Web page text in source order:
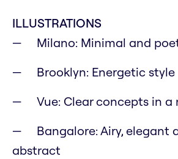
ILLUSTRATIONS
Milano: Minimal and
Brooklyn: Energetic style
Vue: Clear concepts in
Bangalore: Airy, elegant
abstract